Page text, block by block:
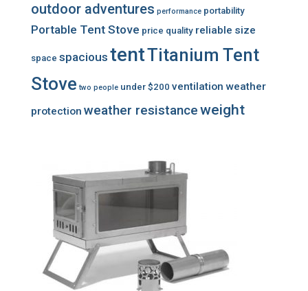
outdoor adventures performance portability
Portable Tent Stove price quality reliable size
space spacious tentTitanium Tent
Stove two people under $200 ventilation weather
protection weather resistanceweight